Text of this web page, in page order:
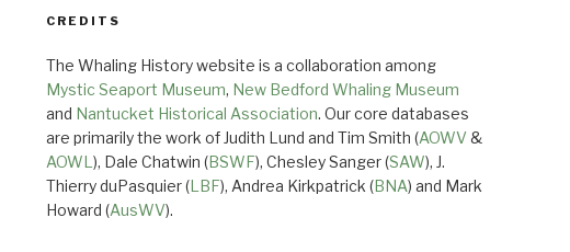
CREDITS
The Whaling History website is a collaboration among
Mystic Seaport Museum, New Bedford Whaling Museum
and Nantucket Historical Association. Our core databases
are primarily the work of Judith Lund and Tim Smith (AOWV &
AOWL ), Dale Chatwin (BSWF), Chesley Sanger (SAW), J.
Thierry duPasquier (LBF), Andrea Kirkpatrick (BNA) and Mark
Howard (AusWV).